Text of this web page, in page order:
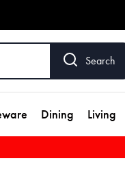
Search
Dining Living